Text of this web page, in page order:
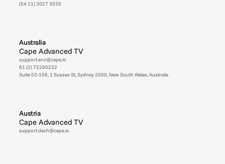
(54 11) 3027 3030
Australia
Cape Advanced TV
support.anz@cape.io
61 (2) 72290232
Suite 03-106, 1 Sussex St, Sydney 2000, New South Wales, Australia
Austria
Cape Advanced TV
support.dach@cape.io